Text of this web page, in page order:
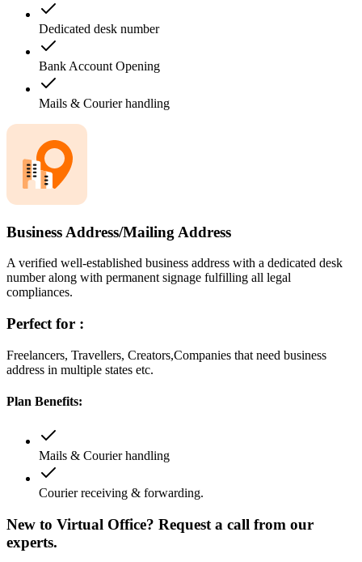
Dedicated desk number
Bank Account Opening
Mails & Courier handling
Business Address/Mailing Address
A verified well-established business address with a dedicated desk
number along with permanent signage fulfilling all legal
compliances.
Perfect for :
Freelancers, Travellers, Creators,Companies that need business
address in multiple states etc.
Plan Benefits:
Mails & Courier handling
Courier receiving & forwarding.
New to Virtual Office? Request a call from our
experts.